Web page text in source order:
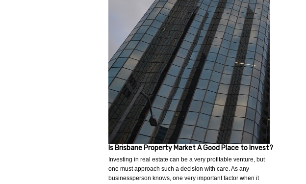
Is Brisbane Property Market A Good Place to Invest?
Investing in real estate can be a very profitable venture, but
one must approach such a decision with care. As any
businessperson knows, one very important factor when it